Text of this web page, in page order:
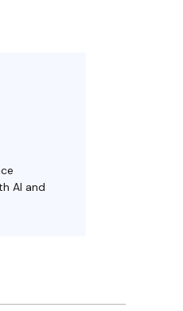
AI and